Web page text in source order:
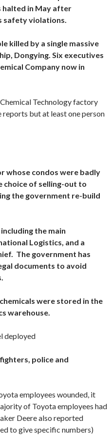
halted in May after
safety violations.
killed by a single massive
Dongying. Six executives
Company now in
Technology factory
reports but at least one person
whose condos were badly
choice of selling-out to
the government re-build
the main
Logistics, and a
The government has
documents to avoid
were stored in the
warehouse.
deployed
police and
employees wounded, it
of Toyota employees had
Deere also reported
to give specific numbers)